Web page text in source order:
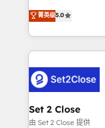
Hospital ABC,
MacStore, Café
respuestas para
el primer caso de
días.
grow with clarity,
Operating across
Canada, we’ve
HubSpot projects
combine HubSpot,
go-to-market
and technology for
growth. Our
菁英级5.0
Set 2 Close
由 Set 2 Close 提供